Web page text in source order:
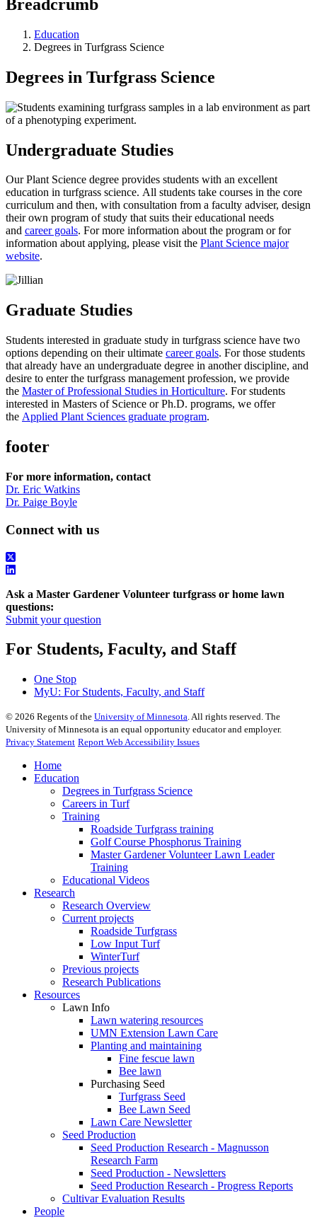
Breadcrumb
Education
Degrees in Turfgrass Science
Degrees in Turfgrass Science
Undergraduate Studies
Our Plant Science degree provides students with an excellent
education in turfgrass science. All students take courses in the core
curriculum and then, with consultation from a faculty adviser, design
their own program of study that suits their educational needs
and career goals. For more information about the program or for
information about applying, please visit the Plant Science major
website.
Graduate Studies
Students interested in graduate study in turfgrass science have two
options depending on their ultimate career goals. For those students
that already have an undergraduate degree in another discipline, and
desire to enter the turfgrass management profession, we provide
the Master of Professional Studies in Horticulture. For students
interested in Masters of Science or Ph.D. programs, we offer
the Applied Plant Sciences graduate program.
footer
For more information, contact
Dr. Eric Watkins
Dr. Paige Boyle
Connect with us
Ask a Master Gardener Volunteer turfgrass or home lawn
questions:
Submit your question
For Students, Faculty, and Staff
One Stop
MyU: For Students, Faculty, and Staff
© 2026 Regents of the University of Minnesota. All rights reserved. The
University of Minnesota is an equal opportunity educator and employer.
Privacy Statement Report Web Accessibility Issues
Home
Education
Degrees in Turfgrass Science
Careers in Turf
Training
Roadside Turfgrass training
Golf Course Phosphorus Training
Master Gardener Volunteer Lawn Leader
Training
Educational Videos
Research
Research Overview
Current projects
Roadside Turfgrass
Low Input Turf
WinterTurf
Previous projects
Research Publications
Resources
Lawn Info
Lawn watering resources
UMN Extension Lawn Care
Planting and maintaining
Fine fescue lawn
Bee lawn
Purchasing Seed
Turfgrass Seed
Bee Lawn Seed
Lawn Care Newsletter
Seed Production
Seed Production Research - Magnusson
Research Farm
Seed Production - Newsletters
Seed Production Research - Progress Reports
Cultivar Evaluation Results
People